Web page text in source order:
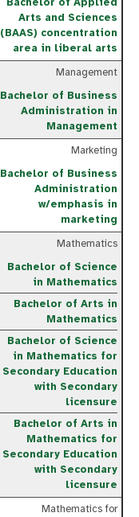
Bachelor of Applied
Arts and Sciences
(BAAS) concentration
area in liberal arts
Management
Bachelor of Business
Administration in
Management
Marketing
Bachelor of Business
Administration
w/emphasis in
marketing
Mathematics
Bachelor of Science
in Mathematics
Bachelor of Arts in
Mathematics
Bachelor of Science
in Mathematics for
Secondary Education
with Secondary
licensure
Bachelor of Arts in
Mathematics for
Secondary Education
with Secondary
licensure
Mathematics for